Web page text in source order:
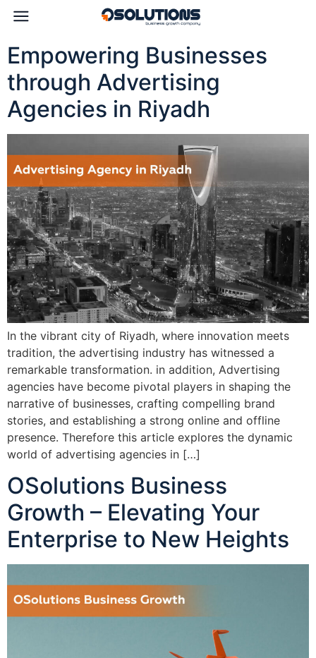
Empowering Businesses
through Advertising
Agencies in Riyadh
In the vibrant city of Riyadh, where innovation meets
tradition, the advertising industry has witnessed a
remarkable transformation. in addition, Advertising
agencies have become pivotal players in shaping the
narrative of businesses, crafting compelling brand
stories, and establishing a strong online and offline
presence. Therefore this article explores the dynamic
world of advertising agencies in […]
OSolutions Business
Growth – Elevating Your
Enterprise to New Heights